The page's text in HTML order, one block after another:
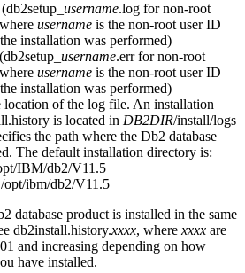
(db2setup_ username.log for non-root
username is the non-root user ID
installation was performed)
db2setup_ username.errfor non-root
username is the non-root user ID
installation was performed)
location of the log file. An installation
is located in DB2DIR/install/logs
the path where the Db2 database
The default installation directory is:
IBM/db2/V11.5
/opt/ibm/db2/V11.5
database product is installed in the same
db2install.history.xxxx, wherexxxx are
and increasing depending on how
have installed.